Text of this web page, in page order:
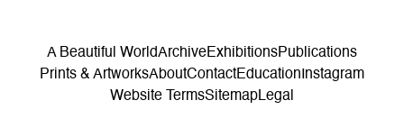
A Beautiful WorldArchiveExhibitionsPublications
Prints & ArtworksAboutContactEducation Instagram
Website TermsSitemapLegal